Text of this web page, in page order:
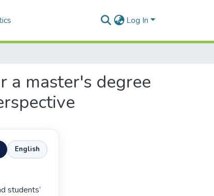
Log In
a master's degree
English